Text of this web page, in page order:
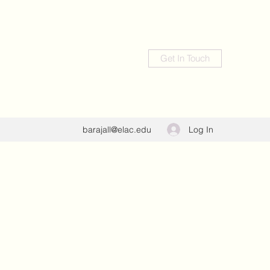
Get In Touch
barajall@elac.edu Log In